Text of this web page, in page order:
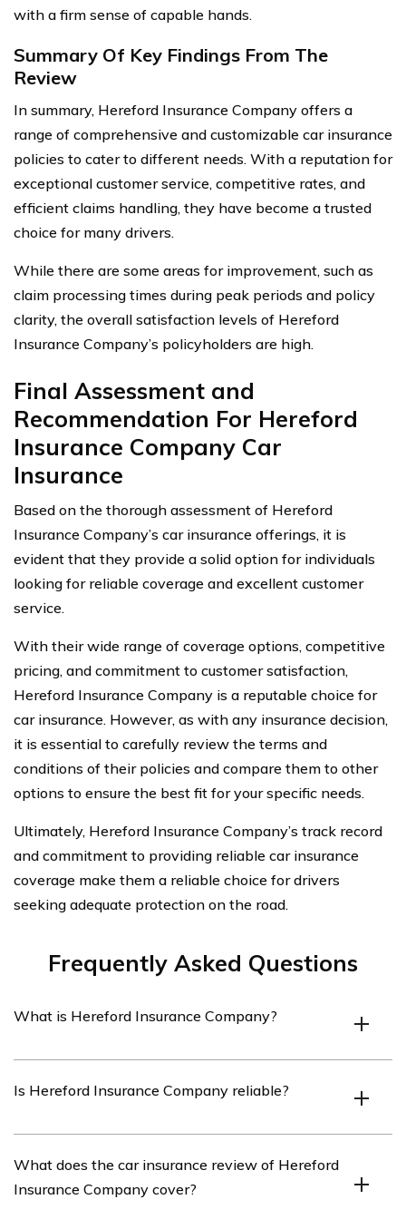
with a firm sense of capable hands.
Summary Of Key Findings From The
Review
In summary, Hereford Insurance Company offers a
range of comprehensive and customizable car insurance
policies to cater to different needs. With a reputation for
exceptional customer service, competitive rates, and
efficient claims handling, they have become a trusted
choice for many drivers.
While there are some areas for improvement, such as
claim processing times during peak periods and policy
clarity, the overall satisfaction levels of Hereford
Insurance Company’s policyholders are high.
Final Assessment and
Recommendation For Hereford
Insurance Company Car
Insurance
Based on the thorough assessment of Hereford
Insurance Company’s car insurance offerings, it is
evident that they provide a solid option for individuals
looking for reliable coverage and excellent customer
service.
With their wide range of coverage options, competitive
pricing, and commitment to customer satisfaction,
Hereford Insurance Company is a reputable choice for
car insurance. However, as with any insurance decision,
it is essential to carefully review the terms and
conditions of their policies and compare them to other
options to ensure the best fit for your specific needs.
Ultimately, Hereford Insurance Company’s track record
and commitment to providing reliable car insurance
coverage make them a reliable choice for drivers
seeking adequate protection on the road.
Frequently Asked Questions
What is Hereford Insurance Company?
that offers various insurance products, including car
Is Hereford Insurance Company reliable?
providing reliable insurance services. However, it is
always recommended to read reviews and compare
What does the car insurance review of Hereford
Insurance Company cover?